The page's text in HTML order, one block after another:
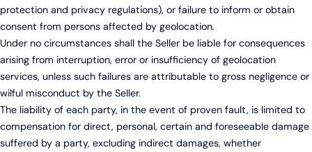
protection and privacy regulations), or failure to inform or obtain
consent from persons affected by geolocation.
Under no circumstances shall the Seller be liable for consequences
arising from interruption, error or insufficiency of geolocation
services, unless such failures are attributable to gross negligence or
wilful misconduct by the Seller.
The liability of each party, in the event of proven fault, is limited to
compensation for direct, personal, certain and foreseeable damage
suffered by a party, excluding indirect damages, whether